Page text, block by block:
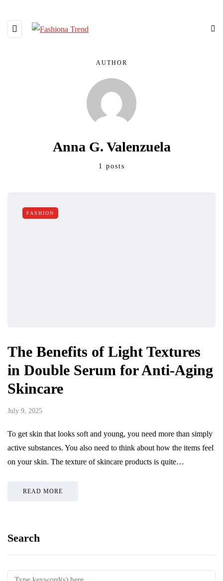
AUTHOR
Anna G. Valenzuela
1 posts
FASHION
The Benefits of Light Textures
in Double Serum for Anti-Aging
Skincare
July 9, 2025
To get skin that looks soft and young, you need more than simply
active substances. You also need to think about how the items feel
on your skin. The texture of skincare products is quite…
READ MORE
Search